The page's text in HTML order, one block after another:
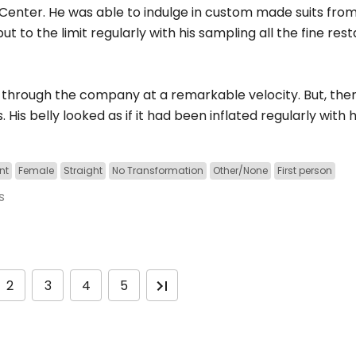
He was able to indulge in custom made suits
to the limit regularly with his sampling all the fine
the company at a remarkable velocity. But,
belly looked as if it had been inflated regularly with
Female Straight No Transformation Other/None First person
2 3 4 5